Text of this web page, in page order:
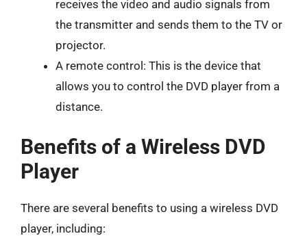
receives the video and audio signals from
the transmitter and sends them to the TV or
projector.
A remote control: This is the device that
allows you to control the DVD player from a
distance.
Benefits of a Wireless DVD
Player
There are several benefits to using a wireless DVD
player, including: